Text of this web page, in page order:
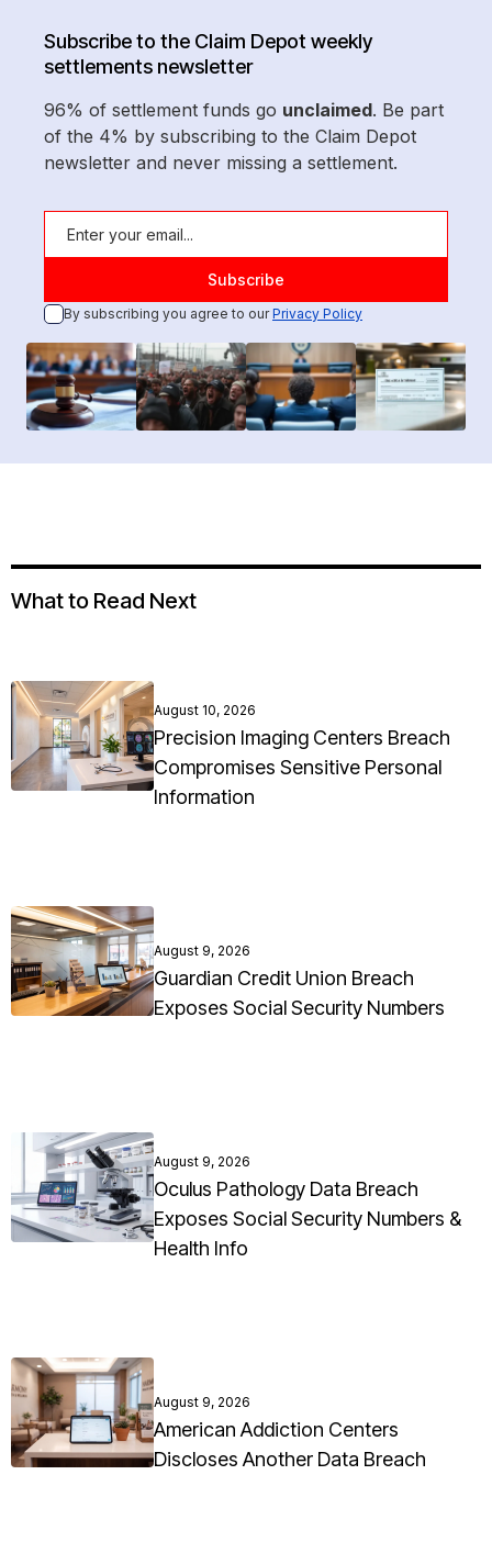
Subscribe to the Claim Depot weekly
settlements newsletter
96% of settlement funds go unclaimed. Be part
of the 4% by subscribing to the Claim Depot
newsletter and never missing a settlement.
By subscribing you agree to ourPrivacy Policy
What to Read Next
August 10, 2026
Precision Imaging Centers Breach
Compromises Sensitive Personal
Information
August 9, 2026
Guardian Credit Union Breach
Exposes Social Security Numbers
August 9, 2026
Oculus Pathology Data Breach
Exposes Social Security Numbers &
Health Info
August 9, 2026
American Addiction Centers
Discloses Another Data Breach